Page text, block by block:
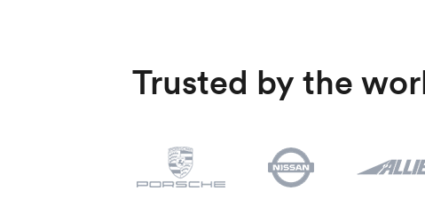
Trusted by the